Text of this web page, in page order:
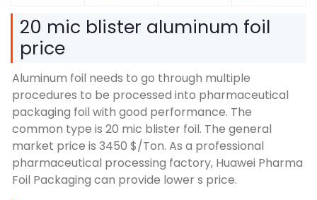
20 mic blister aluminum foil
price
Aluminum foil needs to go through multiple
procedures to be processed into pharmaceutical
packaging foil with good performance. The
common type is 20 mic blister foil. The general
market price is 3450 $/Ton. As a professional
pharmaceutical processing factory, Huawei Pharma
Foil Packaging can provide lower s price.